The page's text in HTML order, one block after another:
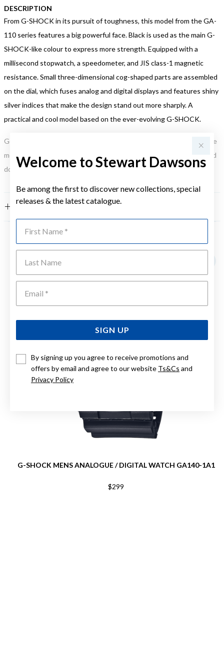
Welcome to Stewart Dawsons
Be among the first to discover new collections, special
releases & the latest catalogue.
SIGN UP
By signing up you agree to receive promotions and
offers by email and agree to our website Ts&Cs and
Privacy Policy
DESCRIPTION
From G-SHOCK in its pursuit of toughness, this model from the GA-
110 series features a big powerful face. Black is used as the main G-
SHOCK-like colour to express more strength. Equipped with a
millisecond stopwatch, a speedometer, and JIS class-1 magnetic
resistance. Small three-dimensional cog-shaped parts are assembled
on the dial, which fuses analog and digital displays and features shiny
silver indices that make the design stand out more sharply. A
practical and cool model based on the ever-evolving G-SHOCK.
Gold, Silver or Rose Gold Tone relates to the product colour, not the
metal element. Water Resistance (WR) refers to a pressure test and
does not signify a diving depth.
FEATURES
YOU MAY ALSO LIKE
G-SHOCK MENS ANALOGUE / DIGITAL WATCH GA140-1A1
$299